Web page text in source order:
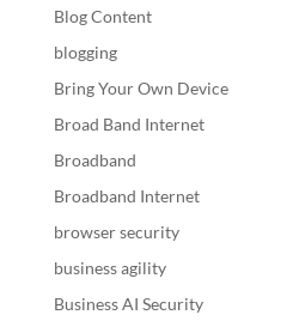
Blog Content
blogging
Bring Your Own Device
Broad Band Internet
Broadband
Broadband Internet
browser security
business agility
Business AI Security